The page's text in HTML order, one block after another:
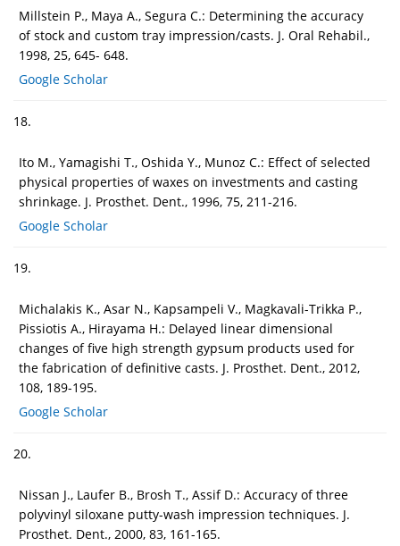
Millstein P., Maya A., Segura C.: Determining the accuracy
of stock and custom tray impression/casts. J. Oral Rehabil.,
1998, 25, 645- 648.
Google Scholar
18.
Ito M., Yamagishi T., Oshida Y., Munoz C.: Effect of selected
physical properties of waxes on investments and casting
shrinkage. J. Prosthet. Dent., 1996, 75, 211-216.
Google Scholar
19.
Michalakis K., Asar N., Kapsampeli V., Magkavali-Trikka P.,
Pissiotis A., Hirayama H.: Delayed linear dimensional
changes of five high strength gypsum products used for
the fabrication of definitive casts. J. Prosthet. Dent., 2012,
108, 189-195.
Google Scholar
20.
Nissan J., Laufer B., Brosh T., Assif D.: Accuracy of three
polyvinyl siloxane putty-wash impression techniques. J.
Prosthet. Dent., 2000, 83, 161-165.